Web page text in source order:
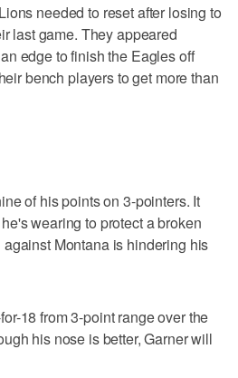
needed to reset after losing to
last game. They appeared
edge to finish the Eagles off
bench players to get more than
of his points on 3-pointers. It
wearing to protect a broken
Montana is hindering his
18 from 3-point range over the
his nose is better, Garner will